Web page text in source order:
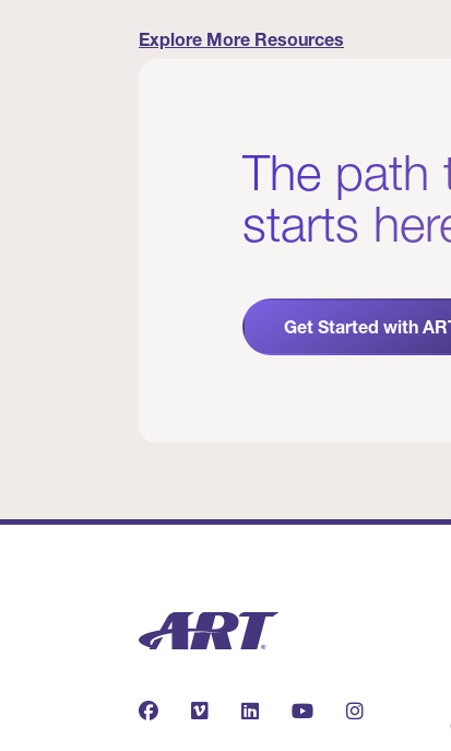
Explore More Resources
The path
starts
Get Started with